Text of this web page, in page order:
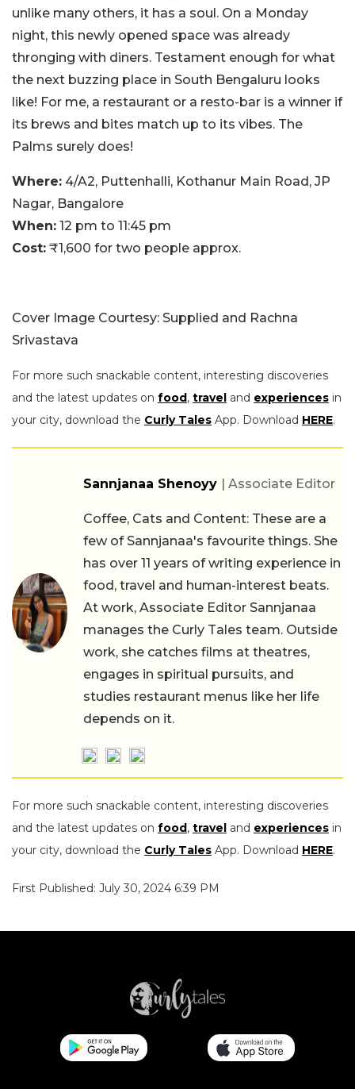
unlike many others, it has a soul. On a Monday
night, this newly opened space was already
thronging with diners. Testament enough for what
the next buzzing place in South Bengaluru looks
like! For me, a restaurant or a resto-bar is a winner if
its brews and bites match up to its vibes. The
Palms surely does!
Where: 4/A2, Puttenhalli, Kothanur Main Road, JP
Nagar, Bangalore
When: 12 pm to 11:45 pm
Cost: ₹1,600 for two people approx.
Cover Image Courtesy: Supplied and Rachna
Srivastava
For more such snackable content, interesting discoveries
and the latest updates on food , travel and experiences in
your city, download the Curly Tales App. Download HERE.
Sannjanaa Shenoyy | Associate Editor
Coffee, Cats and Content: These are a
few of Sannjanaa's favourite things. She
has over 11 years of writing experience in
food, travel and human-interest beats.
At work, Associate Editor Sannjanaa
manages the Curly Tales team. Outside
work, she catches films at theatres,
engages in spiritual pursuits, and
studies restaurant menus like her life
depends on it.
For more such snackable content, interesting discoveries
and the latest updates on food , travel and experiences in
your city, download the Curly Tales App. Download HERE.
First Published: July 30, 2024 6:39 PM